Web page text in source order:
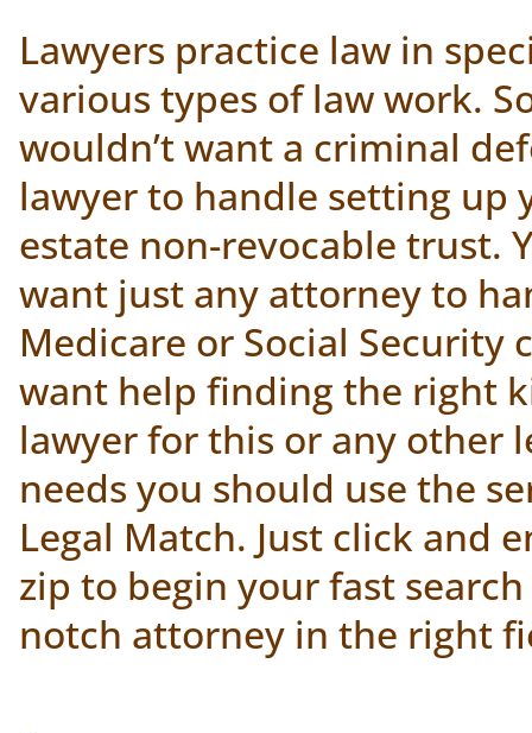
Lawyers practice law in
various types of law work.
wouldn’t want a criminal
lawyer to handle setting up
estate non-revocable trust.
want just any attorney to
Medicare or Social Security
want help finding the right
lawyer for this or any other
needs you should use the
Legal Match. Just click and
zip to begin your fast search
notch attorney in the right